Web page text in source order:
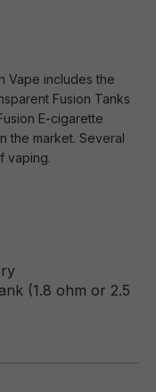
Vape includes the
Fusion Tanks
E-cigarette
the market. Several
vaping.
(1.8 ohm or 2.5